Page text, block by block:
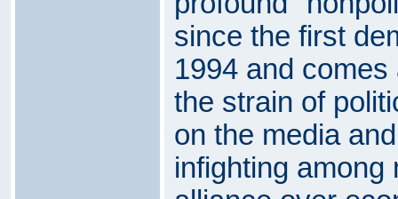
since the first
1994 and
the strain of
on the media
infighting among